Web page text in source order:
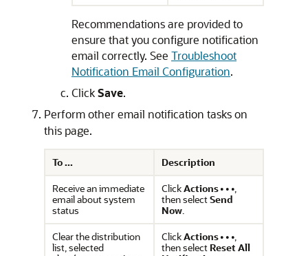
Recommendations are provided to
ensure that you configure notification
email correctly. See Troubleshoot
Notification Email Configuration.
ClickSave.
Perform other email notification tasks on
this page.
To ...
Description
Receive an immediate
email about system
status
ClickActions
then selectSend
Now
Clear the distribution
list, selected
ClickActions
then select Reset All